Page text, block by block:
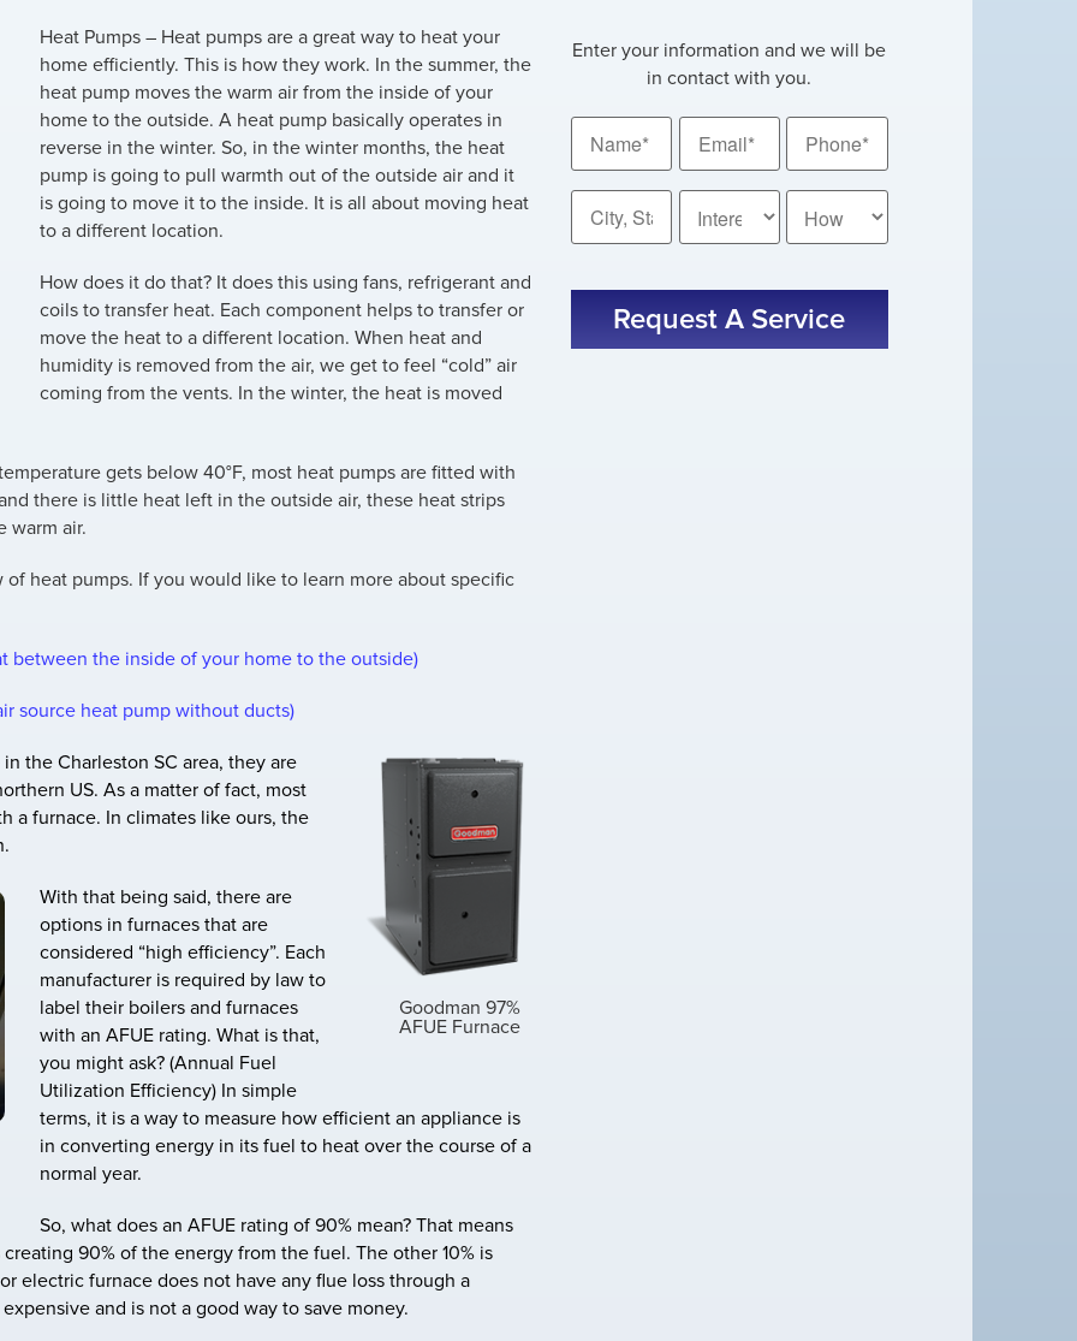
Heat Pumps – Heat pumps are a great way to heat your
home efficiently. This is how they work. In the summer, the
heat pump moves the warm air from the inside of your
home to the outside. A heat pump basically operates in
reverse in the winter. So, in the winter months, the heat
pump is going to pull warmth out of the outside air and it
is going to move it to the inside. It is all about moving heat
to a different location.
How does it do that? It does this using fans, refrigerant and
coils to transfer heat. Each component helps to transfer or
move the heat to a different location. When heat and
humidity is removed from the air, we get to feel “cold” air
coming from the vents. In the winter, the heat is moved
gets below 40°F, most heat pumps are fitted with
there is little heat left in the outside air, these heat strips
warm air.
heat pumps. If you would like to learn more about specific
between the inside of your home to the outside)
source heat pump without ducts)
Goodman 97%
AFUE Furnace
the Charleston SC area, they are
US. As a matter of fact, most
a furnace. In climates like ours, the
With that being said, there are
options in furnaces that are
considered “high efficiency”. Each
manufacturer is required by law to
label their boilers and furnaces
with an AFUE rating. What is that,
you might ask? (Annual Fuel
Utilization Efficiency) In simple
terms, it is a way to measure how efficient an appliance is
in converting energy in its fuel to heat over the course of a
normal year.
So, what does an AFUE rating of 90% mean? That means
90% of the energy from the fuel. The other 10% is
electric furnace does not have any flue loss through a
and is not a good way to save money.
Enter your information and we will be
in contact with you.
State
Did
Hear
About